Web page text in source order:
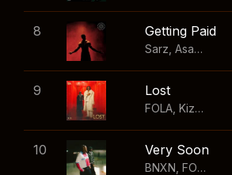
8 Getting Paid
Sarz Asake
9 Lost
FOLA Kizz Daniel
10 Very Soon
BNXN FOLA